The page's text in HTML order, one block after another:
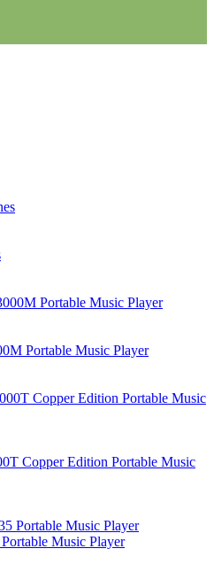
Portable Music Player
Copper Edition Portable Music
Music Player